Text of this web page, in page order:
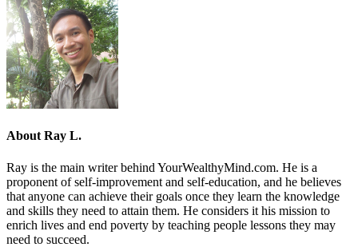
About Ray L.
Ray is the main writer behind YourWealthyMind.com. He is a
proponent of self-improvement and self-education, and he believes
that anyone can achieve their goals once they learn the knowledge
and skills they need to attain them. He considers it his mission to
enrich lives and end poverty by teaching people lessons they may
need to succeed.